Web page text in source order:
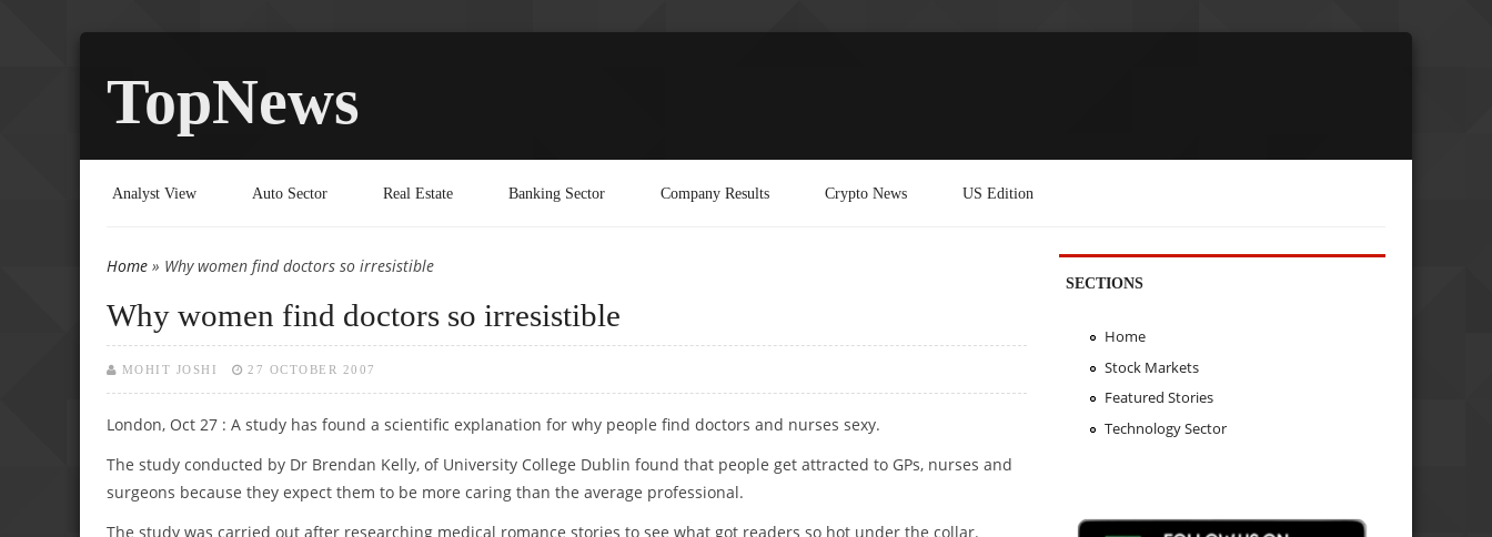
TopNews
Analyst View Auto Sector Real Estate Banking Sector Company Results Crypto News US Edition
You are here
Home » Why women find doctors so irresistible
Why women find doctors so irresistible
MOHIT JOSHI 27 OCTOBER 2007
London, Oct 27 : A study has found a scientific explanation for why people find doctors and nurses sexy.
The study conducted by Dr Brendan Kelly, of University College Dublin found that people get attracted to GPs, nurses and
surgeons because they expect them to be more caring than the average professional.
The study was carried out after researching medical romance stories to see what got readers so hot under the collar.
SECTIONS
Home
Stock Markets
Featured Stories
Technology Sector